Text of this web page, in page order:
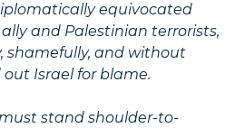
equivocated
and Palestinian terrorists,
shamefully, and without
Israel for blame.
stand shoulder-to-